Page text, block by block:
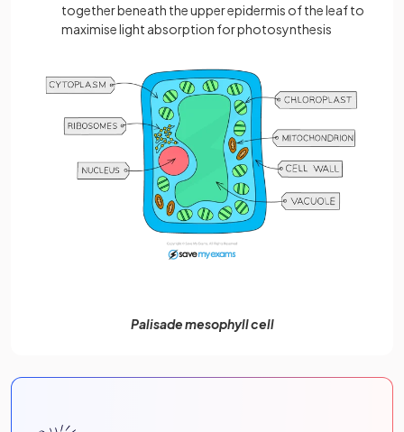
together beneath the upper epidermis of the leaf to
maximise light absorption for photosynthesis
Palisade mesophyll cell